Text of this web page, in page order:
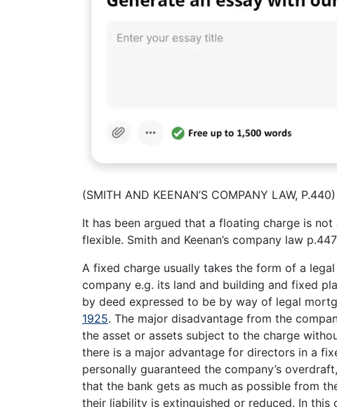
(SMITH AND KEENAN’S COMPANY LAW, P.440)
It has been argued that a floating charge is
flexible. Smith and Keenan’s company law
A fixed charge usually takes the form of a
company e.g. its land and building and fixed
by deed expressed to be by way of legal
1925. The major disadvantage from the
the asset or assets subject to the charge
there is a major advantage for directors in a
personally guaranteed the company’s
that the bank gets as much as possible from
their liability is extinguished or reduced. In